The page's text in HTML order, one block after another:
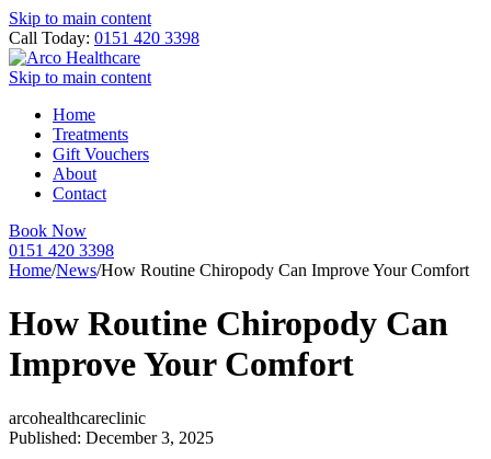
Skip to main content
Call Today: 0151 420 3398
Skip to main content
Home
Treatments
Gift Vouchers
About
Contact
Book Now
0151 420 3398
Home/News/How Routine Chiropody Can Improve Your Comfort
How Routine Chiropody Can
Improve Your Comfort
arcohealthcareclinic
Published: December 3, 2025